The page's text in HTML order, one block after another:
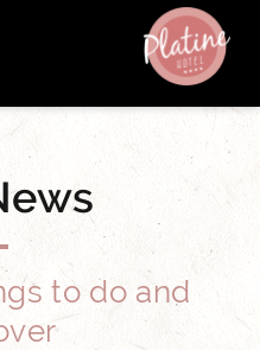
to do and